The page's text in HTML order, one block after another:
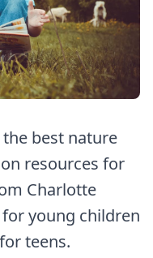
best nature
resources for
Charlotte
young children
teens.